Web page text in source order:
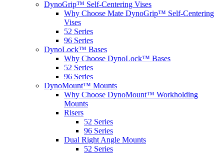
DynoGrip™ Self-Centering Vises
Why Choose Mate DynoGrip™ Self-Centering
Vises
52 Series
96 Series
DynoLock™ Bases
Why Choose DynoLock™ Bases
52 Series
96 Series
DynoMount™ Mounts
Why Choose DynoMount™ Workholding
Mounts
Risers
52 Series
96 Series
Dual Right Angle Mounts
52 Series